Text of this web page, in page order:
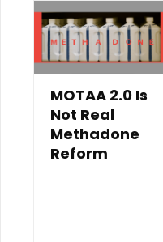
MOTAA 2.0 Is
Not Real
Methadone
Reform